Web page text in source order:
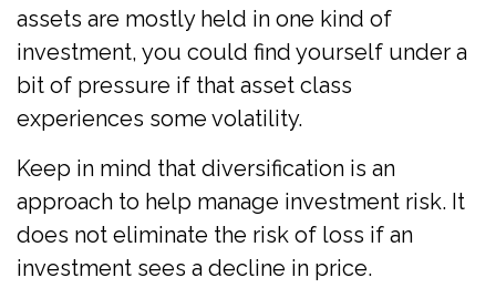
assets are mostly held in one kind of
investment, you could find yourself under a
bit of pressure if that asset class
experiences some volatility.
Keep in mind that diversification is an
approach to help manage investment risk. It
does not eliminate the risk of loss if an
investment sees a decline in price.